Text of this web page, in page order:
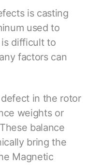
is casting
used to
difficult to
factors can
in the rotor
weights or
balance
bring the
Magnetic